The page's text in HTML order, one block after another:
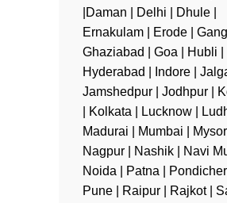
|Daman | Delhi | Dhule |
Ernakulam | Erode |
Ghaziabad | Goa | Hubli |
Hyderabad | Indore |
Jamshedpur | Jodhpur |
| Kolkata | Lucknow |
Madurai | Mumbai |
Nagpur | Nashik | Navi
Noida | Patna |
Pune | Raipur | Rajkot |